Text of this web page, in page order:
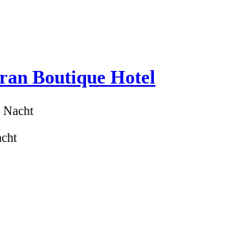
Boutique Hotel
Nacht